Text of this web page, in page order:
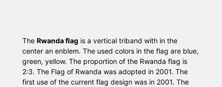
The Rwanda flag is a vertical triband with in the
center an enblem. The used colors in the flag are blue,
green, yellow. The proportion of the Rwanda flag is
2:3. The Flag of Rwanda was adopted in 2001. The
first use of the current flag design was in 2001. The